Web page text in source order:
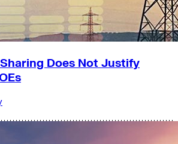
Does Not Justify